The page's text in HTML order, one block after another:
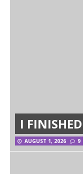
I
AUGUST 1, 2026 9